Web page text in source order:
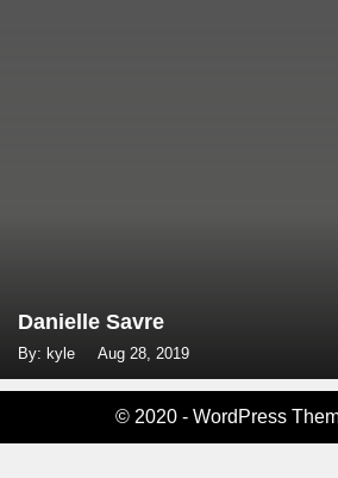
Danielle Savre
By: kyle Aug 28, 2019
© 2020 - WordPress